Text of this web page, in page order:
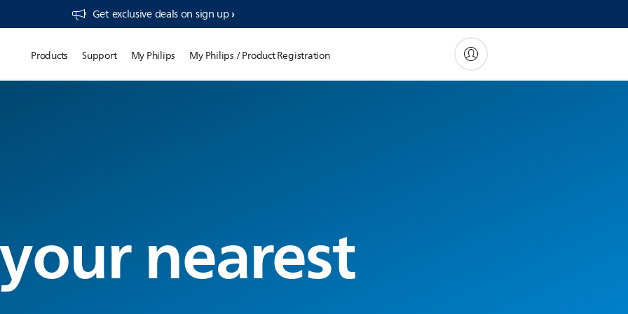
Get exclusive deals on sign up​
Products Support My Philips My Philips / Product Registration
nearest